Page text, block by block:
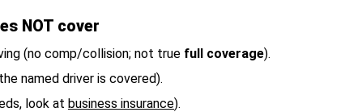
NOT cover
(no comp/collision; not true full coverage).
named driver is covered).
look at business insurance).